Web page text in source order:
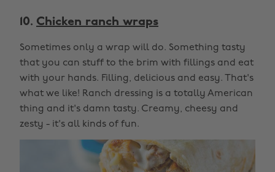
10. Chicken ranch wraps
Sometimes only a wrap will do. Something tasty
that you can stuff to the brim with fillings and eat
with your hands. Filling, delicious and easy. That's
what we like! Ranch dressing is a totally American
thing and it's damn tasty. Creamy, cheesy and
zesty - it's all kinds of fun.